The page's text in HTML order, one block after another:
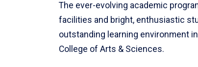
The ever-evolving academic
facilities and bright, enthusiastic
outstanding learning environment
College of Arts & Sciences.